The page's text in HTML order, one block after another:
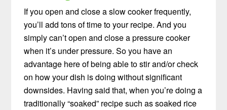
If you open and close a slow cooker frequently,
you’ll add tons of time to your recipe. And you
simply can’t open and close a pressure cooker
when it’s under pressure. So you have an
advantage here of being able to stir and/or check
on how your dish is doing without significant
downsides. Having said that, when you’re doing a
traditionally “soaked” recipe such as soaked rice